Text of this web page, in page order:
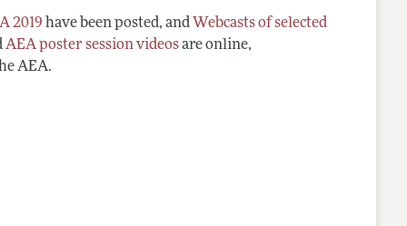
2019 have been posted, and Webcasts of selected
AEA poster session videosare online,
AEA.